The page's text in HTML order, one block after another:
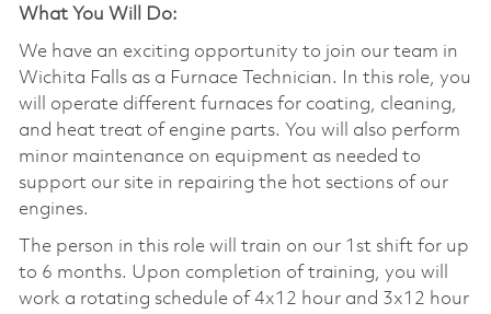
What You Will Do:
We have an exciting opportunity to join our team in
Wichita Falls as a Furnace Technician. In this role, you
will operate different furnaces for coating, cleaning,
and heat treat of engine parts. You will also perform
minor maintenance on equipment as needed to
support our site in repairing the hot sections of our
engines.
The person in this role will train on our 1st shift for up
to 6 months. Upon completion of training, you will
work a rotating schedule of 4x12 hour and 3x12 hour